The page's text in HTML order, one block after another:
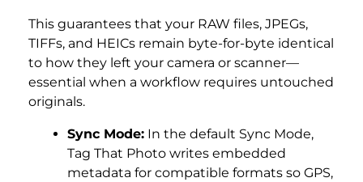
This guarantees that your RAW files, JPEGs,
TIFFs, and HEICs remain byte-for-byte identical
to how they left your camera or scanner—
essential when a workflow requires untouched
originals.
Sync Mode: In the default Sync Mode,
Tag That Photo writes embedded
metadata for compatible formats so GPS,